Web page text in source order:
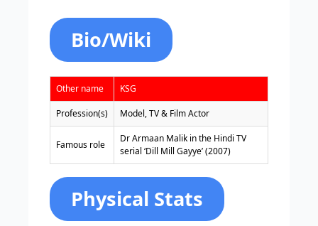
Bio/Wiki
Other name KSG
Profession(s) Model, TV & Film Actor
Famous role
Dr Armaan Malik in the Hindi TV
serial ‘Dill Mill Gayye’ (2007)
Physical Stats